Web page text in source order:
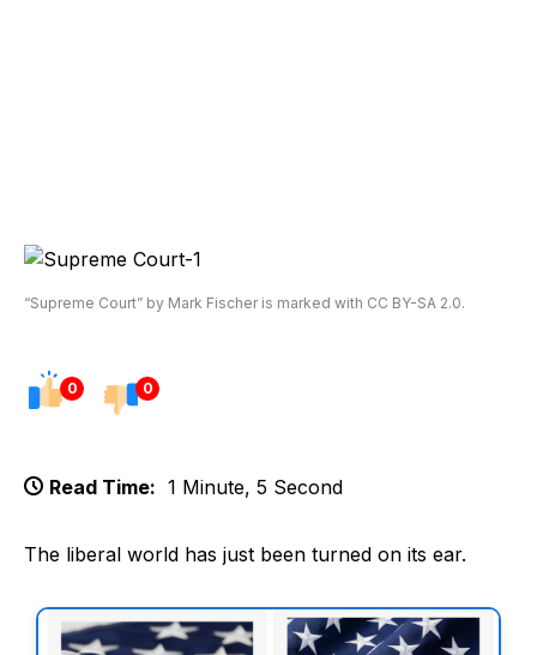
“Supreme Court” by Mark Fischer is marked with CC BY-SA 2.0.
0 0
Read Time: 1 Minute, 5 Second
The liberal world has just been turned on its ear.